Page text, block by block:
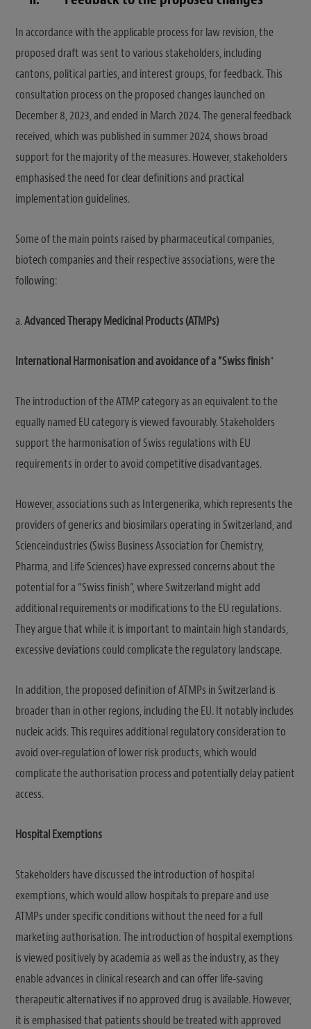
In accordance with the applicable process for law revision, the
proposed draft was sent to various stakeholders, including
cantons, political parties, and interest groups, for feedback. This
consultation process on the proposed changes launched on
December 8, 2023, and ended in March 2024. The general feedback
received, which was published in summer 2024, shows broad
support for the majority of the measures. However, stakeholders
emphasised the need for clear definitions and practical
implementation guidelines.
Some of the main points raised by pharmaceutical companies,
biotech companies and their respective associations, were the
following:
a.Advanced Therapy Medicinal Products (ATMPs)
International Harmonisation and avoidance of a “Swiss finish“
The introduction of the ATMP category as an equivalent to the
equally named EU category is viewed favourably. Stakeholders
support the harmonisation of Swiss regulations with EU
requirements in order to avoid competitive disadvantages.
However, associations such as Intergenerika, which represents the
providers of generics and biosimilars operating in Switzerland, and
Scienceindustries (Swiss Business Association for Chemistry,
Pharma, and Life Sciences) have expressed concerns about the
potential for a “Swiss finish”, where Switzerland might add
additional requirements or modifications to the EU regulations.
They argue that while it is important to maintain high standards,
excessive deviations could complicate the regulatory landscape.
In addition, the proposed definition of ATMPs in Switzerland is
broader than in other regions, including the EU. It notably includes
nucleic acids. This requires additional regulatory consideration to
avoid over-regulation of lower risk products, which would
complicate the authorisation process and potentially delay patient
access.
Hospital Exemptions
Stakeholders have discussed the introduction of hospital
exemptions, which would allow hospitals to prepare and use
ATMPs under specific conditions without the need for a full
marketing authorisation. The introduction of hospital exemptions
is viewed positively by academia as well as the industry, as they
enable advances in clinical research and can offer life-saving
therapeutic alternatives if no approved drug is available. However,
it is emphasised that patients should be treated with approved